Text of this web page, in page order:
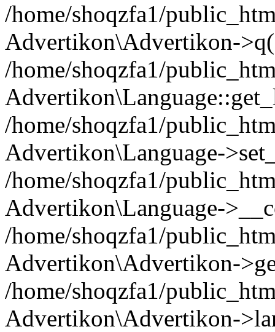
/home/shoqzfa1/
Advertikon\Advertikon-
/home/shoqzfa1/
/home/shoqzfa1/
Advertikon\Language-
/home/shoqzfa1/
Advertikon\Language-
/home/shoqzfa1/
Advertikon\Advertikon-
/home/shoqzfa1/
Advertikon\Advertikon-